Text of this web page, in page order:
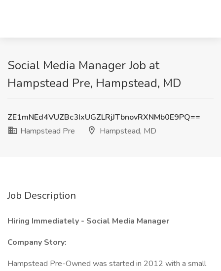
Social Media Manager Job at
Hampstead Pre, Hampstead, MD
ZE1mNEd4VUZBc3IxUGZLRjJTbnovRXNMb0E9PQ==
Hampstead Pre
Hampstead, MD
Job Description
Hiring Immediately - Social Media Manager
Company Story:
Hampstead Pre-Owned was started in 2012 with a small